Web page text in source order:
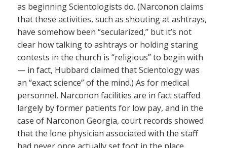
as beginning Scientologists do. (Narconon claims
that these activities, such as shouting at ashtrays,
have somehow been “secularized,” but it’s not
clear how talking to ashtrays or holding staring
contests in the church is “religious” to begin with
— in fact, Hubbard claimed that Scientology was
an “exact science” of the mind.) As for medical
personnel, Narconon facilities are in fact staffed
largely by former patients for low pay, and in the
case of Narconon Georgia, court records showed
that the lone physician associated with the staff